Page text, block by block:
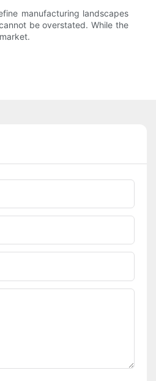
manufacturing landscapes
be overstated. While the